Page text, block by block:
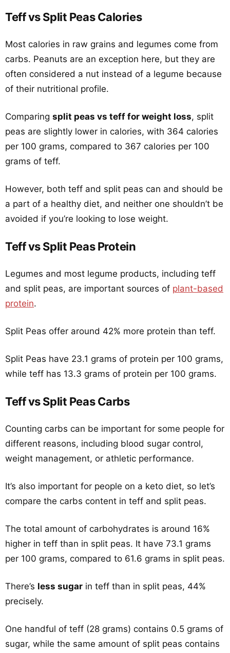
Teff vs Split Peas Calories
Most calories in raw grains and legumes come from
carbs. Peanuts are an exception here, but they are
often considered a nut instead of a legume because
of their nutritional profile.
Comparing split peas vs teff for weight loss, split
peas are slightly lower in calories, with 364 calories
per 100 grams, compared to 367 calories per 100
grams of teff.
However, both teff and split peas can and should be
a part of a healthy diet, and neither one shouldn’t be
avoided if you’re looking to lose weight.
Teff vs Split Peas Protein
Legumes and most legume products, including teff
and split peas, are important sources of plant-based
protein.
Split Peas offer around 42% more protein than teff.
Split Peas have 23.1 grams of protein per 100 grams,
while teff has 13.3 grams of protein per 100 grams.
Teff vs Split Peas Carbs
Counting carbs can be important for some people for
different reasons, including blood sugar control,
weight management, or athletic performance.
It’s also important for people on a keto diet, so let’s
compare the carbs content in teff and split peas.
The total amount of carbohydrates is around 16%
higher in teff than in split peas. It have 73.1 grams
per 100 grams, compared to 61.6 grams in split peas.
There’s less sugar in teff than in split peas, 44%
precisely.
One handful of teff (28 grams) contains 0.5 grams of
sugar, while the same amount of split peas contains